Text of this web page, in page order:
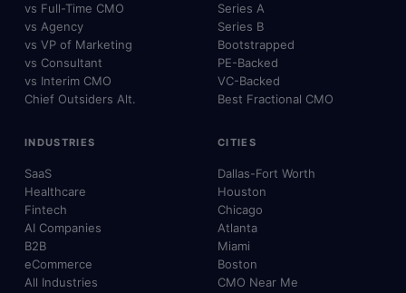
vs Full-Time CMO
vs Agency
vs VP of Marketing
vs Consultant
vs Interim CMO
Chief Outsiders Alt.
Series A
Series B
Bootstrapped
PE-Backed
VC-Backed
Best Fractional CMO
INDUSTRIES
SaaS
Healthcare
Fintech
AI Companies
B2B
eCommerce
All Industries
CITIES
Dallas-Fort Worth
Houston
Chicago
Atlanta
Miami
Boston
CMO Near Me